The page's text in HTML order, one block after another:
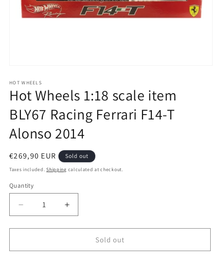
1
in
modal
HOT WHEELS
Hot Wheels 1:18 scale item
BLY67 Racing Ferrari F14-T
Alonso 2014
Regular
price
€269,90 EUR Sold out
Taxes included.Shipping calculated at checkout.
Quantity
Quantity
Decrease
quantity
for
Wheels
Increase
quantity
for
Wheels
Sold out